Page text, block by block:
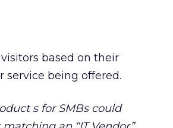
based on their
service being offered.
s for SMBs could